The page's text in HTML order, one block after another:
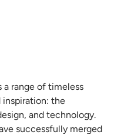
aesthetics,
of the quirky and
seems almost
your table. There's
anthropomorphic nod,
a character with its
a range of timeless
inspiration: the
and technology.
successfully merged